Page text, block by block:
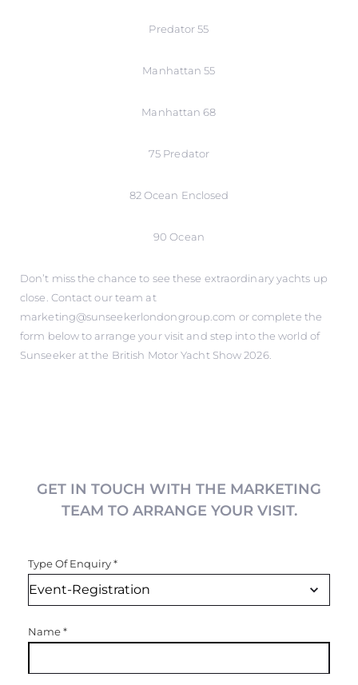
Predator 55
Manhattan 55
Manhattan 68
75 Predator
82 Ocean Enclosed
90 Ocean
Don’t miss the chance to see these extraordinary yachts up
close. Contact our team at
marketing@sunseekerlondongroup.com or complete the
form below to arrange your visit and step into the world of
Sunseeker at the British Motor Yacht Show 2026.
GET IN TOUCH WITH THE MARKETING
TEAM TO ARRANGE YOUR VISIT.
Type Of Enquiry*
Name*